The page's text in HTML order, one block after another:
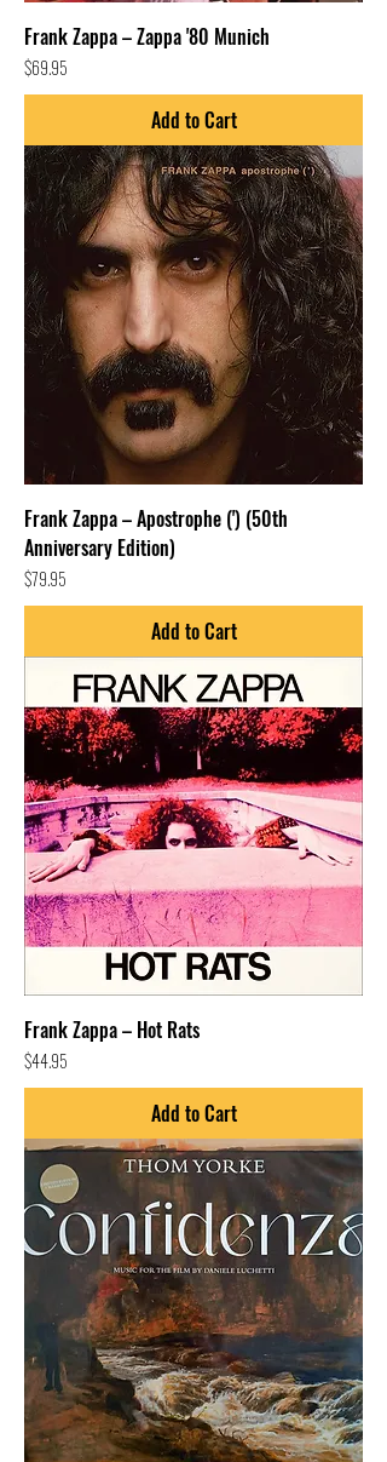
Frank Zappa – Zappa '80 Munich
Price
$69.95
Add to Cart
Frank Zappa – Apostrophe (') (50th
Anniversary Edition)
Price
$79.95
Add to Cart
Frank Zappa – Hot Rats
Price
$44.95
Add to Cart